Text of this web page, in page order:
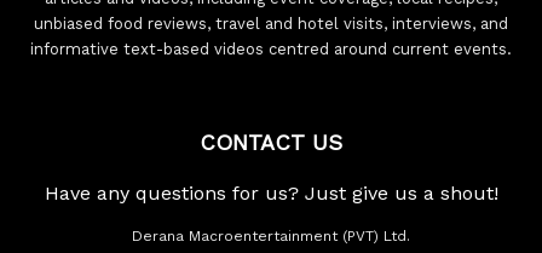
unbiased food reviews, travel and hotel visits, interviews, and
informative text-based videos centred around current events.
CONTACT US
Have any questions for us? Just give us a shout!
Derana Macroentertainment (PVT) Ltd.